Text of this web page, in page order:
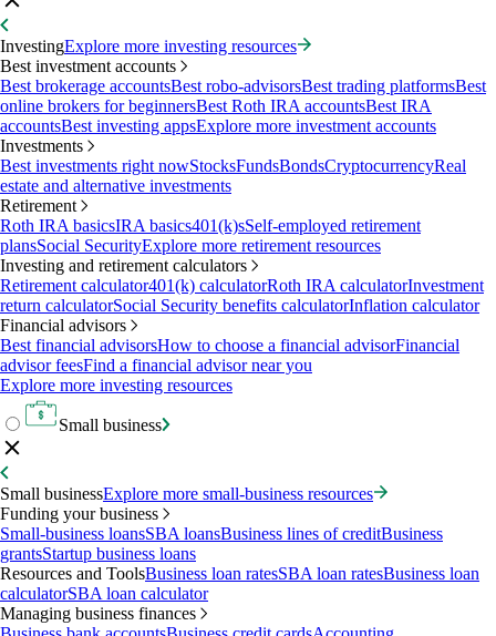
InvestingExplore more investing resources
Best investment accounts
Best brokerage accountsBest robo-advisorsBest trading platformsBest
online brokers for beginnersBest Roth IRA accountsBest IRA
accountsBest investing appsExplore more investment accounts
Investments
Best investments right nowStocksFundsBondsCryptocurrencyReal
estate and alternative investments
Retirement
Roth IRA basicsIRA basics401(k)sSelf-employed retirement
plansSocial SecurityExplore more retirement resources
Investing and retirement calculators
Retirement calculator401(k) calculatorRoth IRA calculatorInvestment
return calculatorSocial Security benefits calculatorInflation calculator
Financial advisors
Best financial advisorsHow to choose a financial advisorFinancial
advisor feesFind a financial advisor near you
Explore more investing resources
Small business
Small businessExplore more small-business resources
Funding your business
Small-business loansSBA loansBusiness lines of creditBusiness
grantsStartup business loans
Resources and ToolsBusiness loan ratesSBA loan ratesBusiness loan
calculatorSBA loan calculator
Managing business finances